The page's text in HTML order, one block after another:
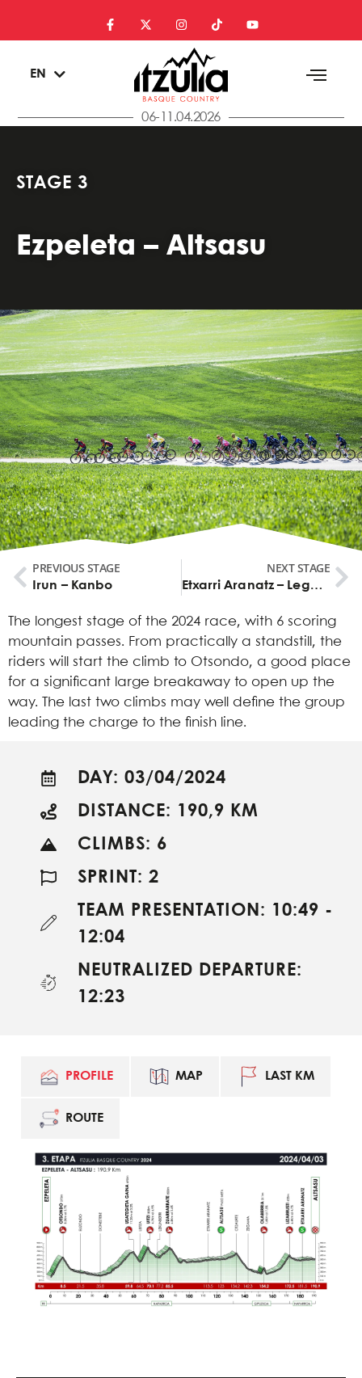
EN
EU
06-11.04.2026
STAGE 3
Ezpeleta – Altsasu
PREVIOUS STAGE
Irun – Kanbo
NEXT STAGE
Etxarri Aranatz – Legutio
The longest stage of the 2024 race, with 6 scoring
mountain passes. From practically a standstill, the
riders will start the climb to Otsondo, a good place
for a significant large breakaway to open up the
way. The last two climbs may well define the group
leading the charge to the finish line.
DAY: 03/04/2024
DISTANCE: 190,9 KM
CLIMBS: 6
SPRINT: 2
TEAM PRESENTATION: 10:49 -
12:04
NEUTRALIZED DEPARTURE:
12:23
PROFILE MAP LAST KM
ROUTE